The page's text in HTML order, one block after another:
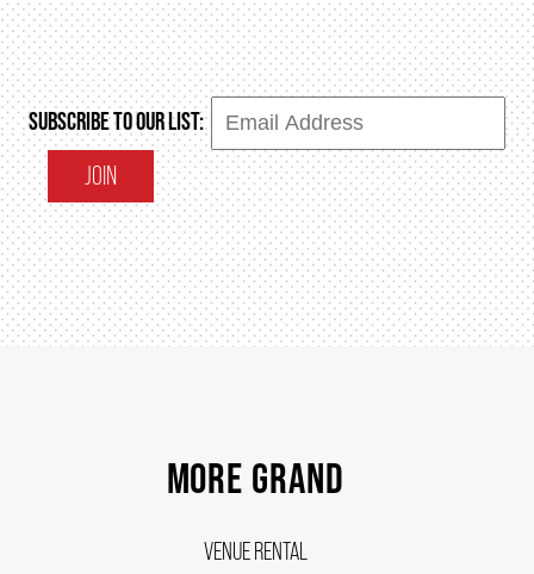
SUBSCRIBE TO OUR LIST:
JOIN
MORE GRAND
VENUE RENTAL